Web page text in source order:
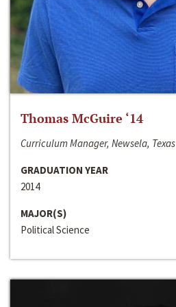
Thomas McGuire ‘14
Curriculum Manager, Newsela, Texas
GRADUATION YEAR
2014
MAJOR(S)
Political Science